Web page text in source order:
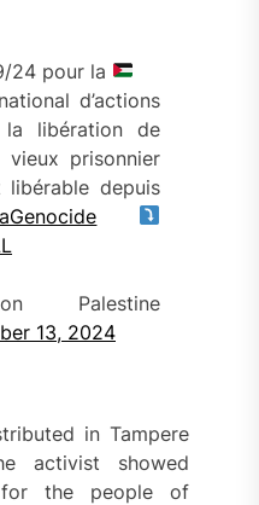
24 pour la
d’actions
libération de
prisonnier
libérable depuis
Palestine
13, 2024
in Tampere
activist showed
the people of